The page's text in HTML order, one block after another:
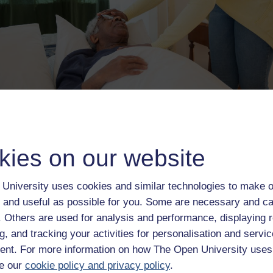
on our website
University uses cookies and similar technologies to make
useful as possible for you. Some are necessary and
Others are used for analysis and performance, displaying
and tracking your activities for personalisation and
For more information on how The Open University
our cookie policy and privacy policy.
and probably will suffer more in the future because of the
to health and social care services and the need for more and
home.
learning higher education provider globally. Our mission is to
educational provision removes the barriers associated
educational attainment. Ever since the OU was launched
successful distance learning journeys and changing
whatever their circumstances. As a registered
access to education for some of the most disadvantaged
students annually, the same size as an average university’s
to our mission.